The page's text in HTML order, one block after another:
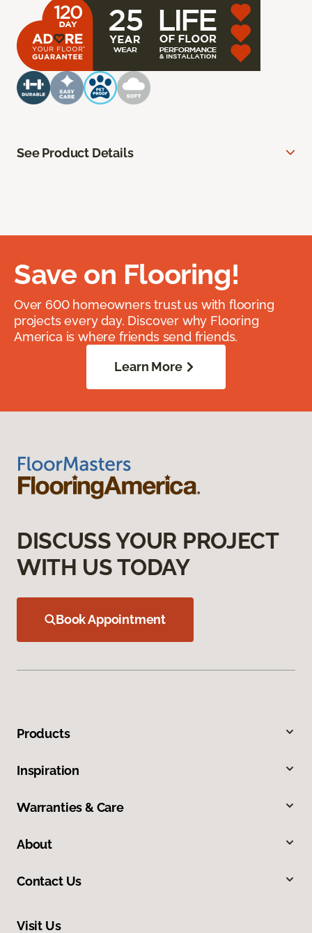
See Product Details
Save on Flooring!
Over 600 homeowners trust us with flooring
projects every day. Discover why Flooring
America is where friends send friends.
Learn More
DISCUSS YOUR PROJECT
WITH US TODAY
Book Appointment
Products
Inspiration
Warranties & Care
About
Contact Us
Visit Us